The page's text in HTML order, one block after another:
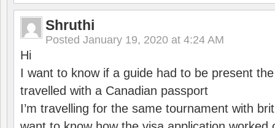
Shruthi
Posted January 19, 2020 at 4:24 AM
Hi
I want to know if a guide had to be present
travelled with a Canadian passport
I’m travelling for the same tournament with